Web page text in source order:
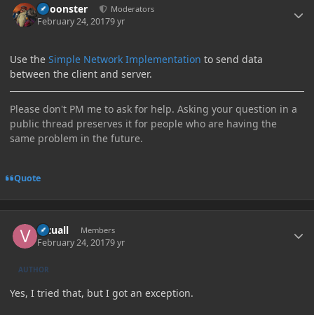
Choonster Moderators
February 24, 20179 yr
Use the Simple Network Implementation to send data
between the client and server.
Please don't PM me to ask for help. Asking your question in a
public thread preserves it for people who are having the
same problem in the future.
Quote
Vizuall Members
February 24, 20179 yr
AUTHOR
Yes, I tried that, but I got an exception.